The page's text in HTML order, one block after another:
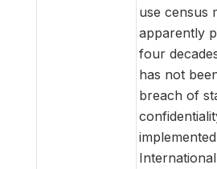
use census
apparently
four
has not
breach of